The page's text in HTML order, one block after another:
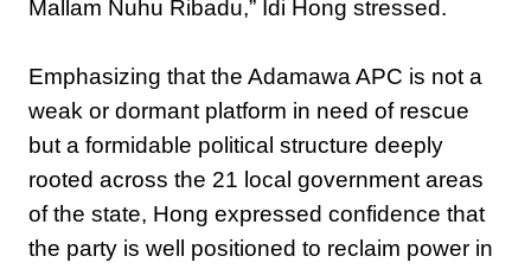
Mallam Nuhu Ribadu,” Idi Hong stressed.
‎Emphasizing that the Adamawa APC is not a
weak or dormant platform in need of rescue
but a formidable political structure deeply
rooted across the 21 local government areas
of the state, Hong expressed confidence that
the party is well positioned to reclaim power in